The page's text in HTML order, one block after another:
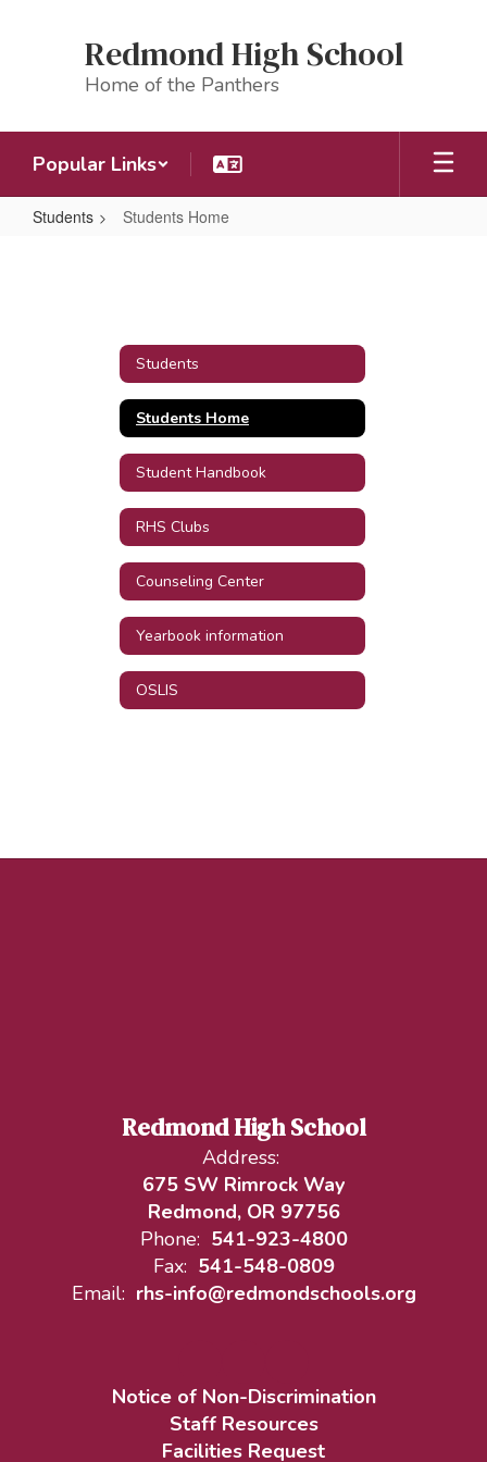
Redmond High School
Home of the Panthers
Popular Links
Students Students Home
Students
Students Home
Student Handbook
RHS Clubs
Counseling Center
Yearbook information
OSLIS
Redmond High School
Address:
675 SW Rimrock Way
Redmond, OR 97756
Phone: 541-923-4800
Fax: 541-548-0809
Email: rhs-info@redmondschools.org
Notice of Non-Discrimination
Staff Resources
Facilities Request